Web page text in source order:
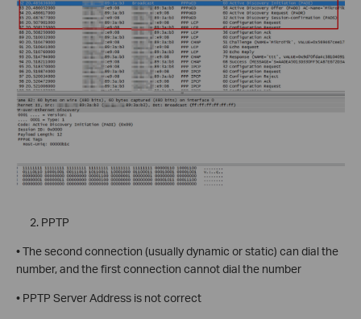
PPTP
• The second connection (usually dynamic or static) can dial the
number, and the first connection cannot dial the number
• PPTP Server Address is not correct